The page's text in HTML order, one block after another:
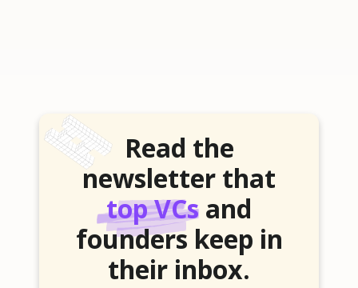
Read the
newsletter that
top VCs and
founders keep in
their inbox.